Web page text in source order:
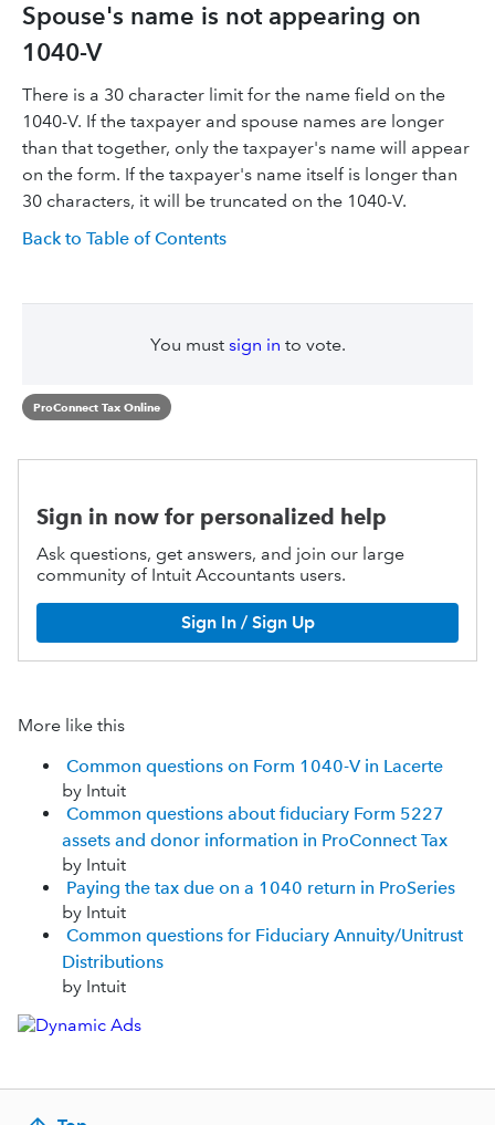
Spouse's name is not appearing on
1040-V
There is a 30 character limit for the name field on the
1040-V. If the taxpayer and spouse names are longer
than that together, only the taxpayer's name will appear
on the form. If the taxpayer's name itself is longer than
30 characters, it will be truncated on the 1040-V.
Back to Table of Contents
You must sign in to vote.
ProConnect Tax Online
Sign in now for personalized help
Ask questions, get answers, and join our large
community of Intuit Accountants users.
Sign In / Sign Up
More like this
Common questions on Form 1040-V in Lacerte
by Intuit
Common questions about fiduciary Form 5227
assets and donor information in ProConnect Tax
by Intuit
Paying the tax due on a 1040 return in ProSeries
by Intuit
Common questions for Fiduciary Annuity/Unitrust
Distributions
by Intuit